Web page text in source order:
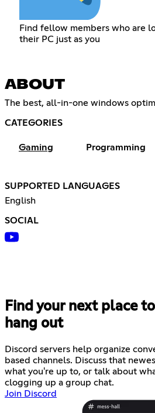
Find fellow members who are
their PC just as you
ABOUT
The best, all-in-one windows
CATEGORIES
Gaming Programming
SUPPORTED LANGUAGES
English
SOCIAL
Find your next place
hang out
Discord servers help organize
based channels. Discuss that
what you're up to, or talk about
clogging up a group chat.
Join Discord